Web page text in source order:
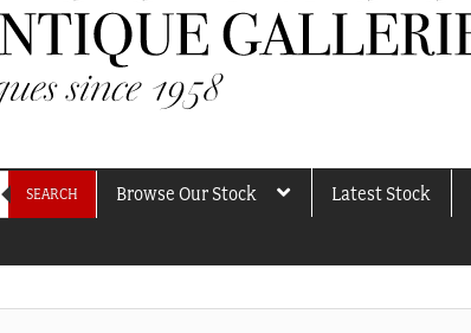
SEARCH Browse Our Stock Latest Stock